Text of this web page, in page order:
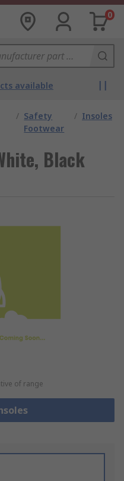
0
available
/ Safety
Footwear
/ Insoles
Black
of range